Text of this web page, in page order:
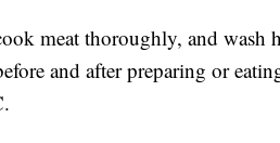
meat thoroughly, and wash
and after preparing or